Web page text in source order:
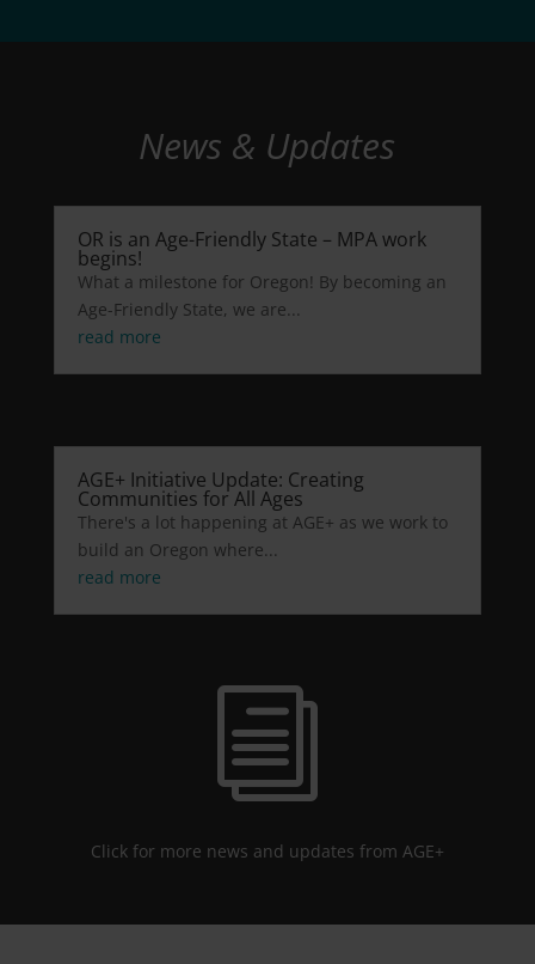
News & Updates
OR is an Age-Friendly State – MPA work
begins!
What a milestone for Oregon! By becoming an
Age-Friendly State, we are...
read more
AGE+ Initiative Update: Creating
Communities for All Ages
There's a lot happening at AGE+ as we work to
build an Oregon where...
read more
i
Click for more news and updates from AGE+